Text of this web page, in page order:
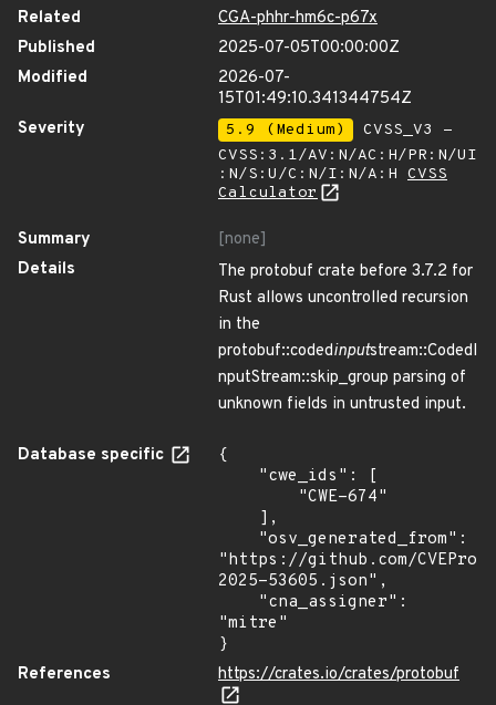
Related
CGA-phhr-hm6c-p67x
Published
2025-07-05T00:00:00Z
Modified
2026-07-
15T01:49:10.341344754Z
Severity
5.9 (Medium)
CVSS_V3 -
CVSS:3.1/AV:N/AC:H/PR:N/UI
:N/S:U/C:N/I:N/A:H CVSS
Calculator
Summary
[none]
Details
The protobuf crate before 3.7.2 for
Rust allows uncontrolled recursion
in the
protobuf::codedinputstream::CodedI
nputStream::skip_group parsing of
unknown fields in untrusted input.
Database specific
{
"https://github.com/
2025-53605.json",
"mitre"
}
References
https://crates.io/crates/protobuf